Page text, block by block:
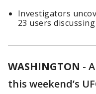
Investigators
23 users
WASHINGTON -
this weekend’s